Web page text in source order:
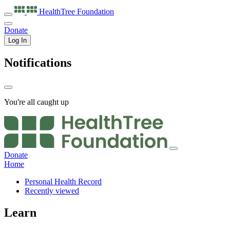
HealthTree Foundation
Donate
Log In
Notifications
You're all caught up
Donate
Home
Personal Health Record
Recently viewed
Learn